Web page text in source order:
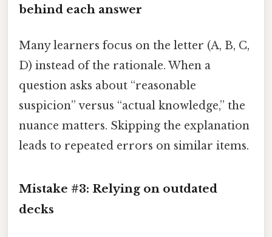
behind each answer
Many learners focus on the letter (A, B, C,
D) instead of the rationale. When a
question asks about “reasonable
suspicion” versus “actual knowledge,” the
nuance matters. Skipping the explanation
leads to repeated errors on similar items.
Mistake #3: Relying on outdated
decks